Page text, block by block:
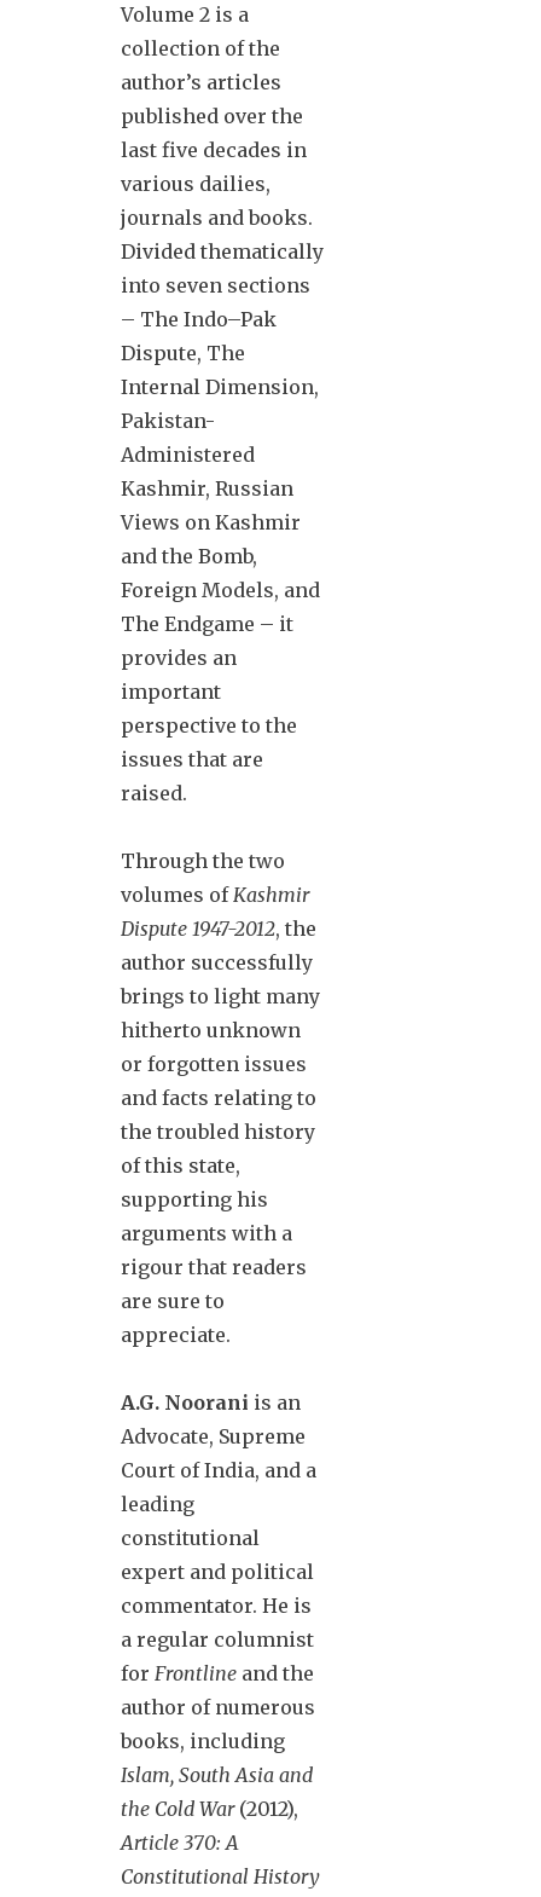
Volume 2 is a
collection of the
author’s articles
published over the
last five decades in
various dailies,
journals and books.
Divided thematically
into seven sections
– The Indo–Pak
Dispute, The
Internal Dimension,
Pakistan-
Administered
Kashmir, Russian
Views on Kashmir
and the Bomb,
Foreign Models, and
The Endgame – it
provides an
important
perspective to the
issues that are
raised.
Through the two
volumes of Kashmir
Dispute 1947-2012, the
author successfully
brings to light many
hitherto unknown
or forgotten issues
and facts relating to
the troubled history
of this state,
supporting his
arguments with a
rigour that readers
are sure to
appreciate.
A.G. Noorani is an
Advocate, Supreme
Court of India, and a
leading
constitutional
expert and political
commentator. He is
a regular columnist
for Frontline and the
author of numerous
books, including
Islam, South Asia and
the Cold War(2012),
Article 370: A
Constitutional History